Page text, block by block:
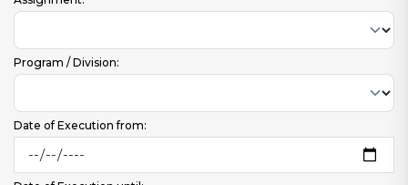
Program / Division:
Date of Execution from: